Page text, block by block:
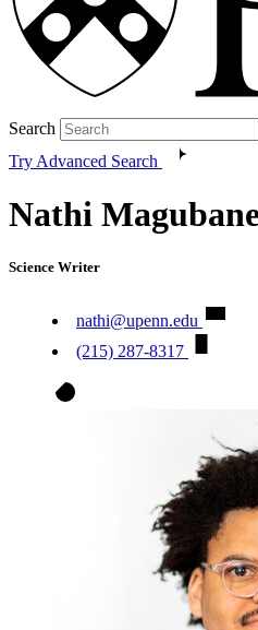
Search
Try Advanced Search
Nathi
Science Writer
nathi@upenn.edu
(215) 287-8317